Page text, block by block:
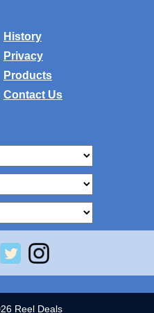
History
Privacy
Products
Contact Us
Reel Deals